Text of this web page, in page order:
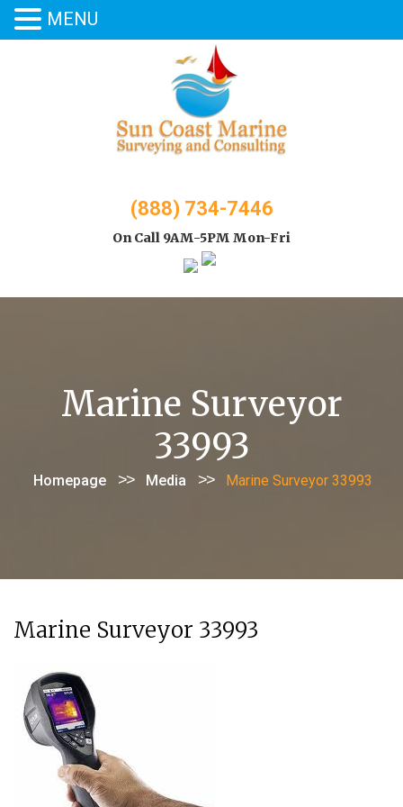
(888) 734-7446
On Call 9AM-5PM Mon-Fri
Marine Surveyor
33993
Homepage >> Media >> Marine Surveyor 33993
Marine Surveyor 33993
MENU